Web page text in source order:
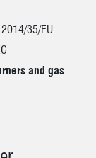
35/EU
and gas